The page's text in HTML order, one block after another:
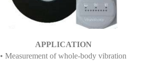
APPLICATION
• Measurement of whole-body vibration